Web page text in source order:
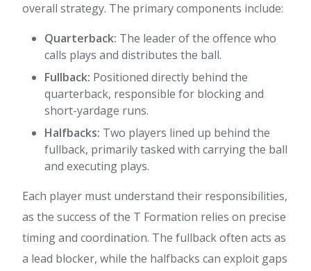
overall strategy. The primary components include:
Quarterback: The leader of the offence who
calls plays and distributes the ball.
Fullback: Positioned directly behind the
quarterback, responsible for blocking and
short-yardage runs.
Halfbacks: Two players lined up behind the
fullback, primarily tasked with carrying the ball
and executing plays.
Each player must understand their responsibilities,
as the success of the T Formation relies on precise
timing and coordination. The fullback often acts as
a lead blocker, while the halfbacks can exploit gaps